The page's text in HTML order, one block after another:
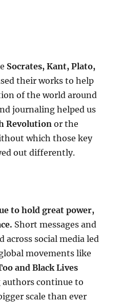
Socrates, Kant, Plato,
their works to help
of the world around
journaling helped us
Revolution or the
which those key
out differently.
to hold great power,
Short messages and
across social media led
movements like
and Black Lives
authors continue to
scale than ever